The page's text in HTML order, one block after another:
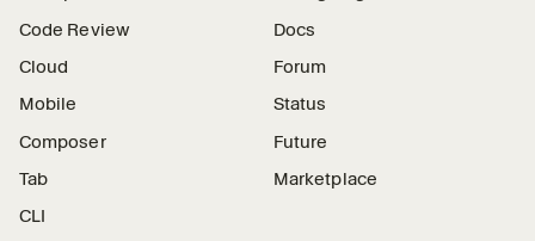
Code Review
Cloud
Mobile
Composer
Tab
CLI
Docs
Forum
Status
Future
Marketplace